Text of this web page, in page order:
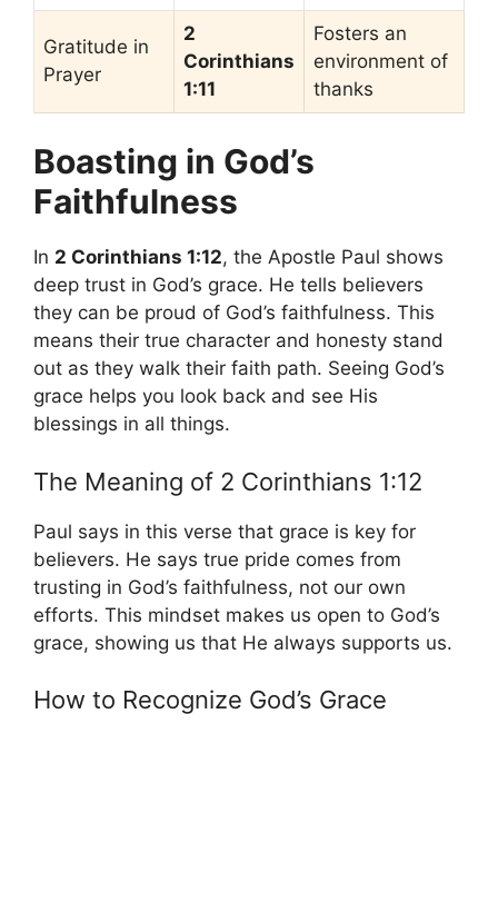
Gratitude in
Prayer
2
Corinthians
1:11
Fosters an
environment of
thanks
Boasting in God’s
Faithfulness
In 2 Corinthians 1:12, the Apostle Paul shows
deep trust in God’s grace. He tells believers
they can be proud of God’s faithfulness. This
means their true character and honesty stand
out as they walk their faith path. Seeing God’s
grace helps you look back and see His
blessings in all things.
The Meaning of 2 Corinthians 1:12
Paul says in this verse that grace is key for
believers. He says true pride comes from
trusting in God’s faithfulness, not our own
efforts. This mindset makes us open to God’s
grace, showing us that He always supports us.
How to Recognize God’s Grace